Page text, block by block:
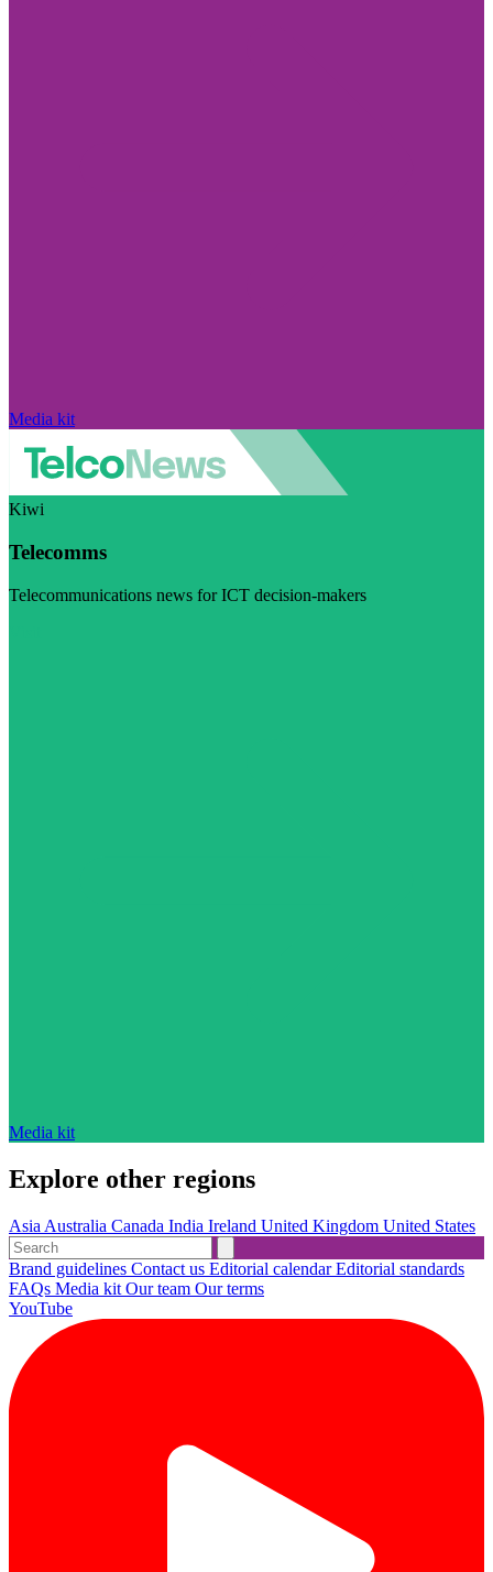
Media kit
Kiwi
Telecomms
Telecommunications news for ICT decision-makers
Media kit
Explore other regions
Asia Australia Canada India Ireland United Kingdom United States
Brand guidelines Contact us Editorial calendarEditorial standards
FAQs Media kit Our team Our terms
YouTube